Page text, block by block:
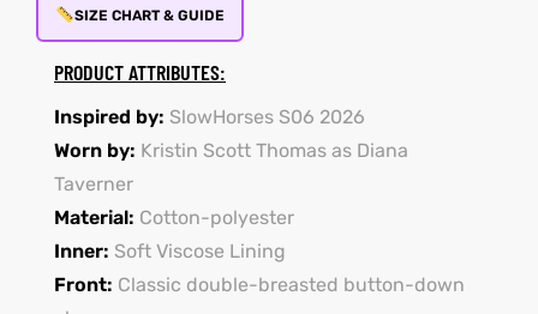
SIZE CHART & GUIDE
PRODUCT ATTRIBUTES:
Inspired by: SlowHorses S06 2026
Worn by: Kristin Scott Thomas as Diana
Taverner
Material: Cotton-polyester
Inner: Soft Viscose Lining
Front: Classic double-breasted button-down